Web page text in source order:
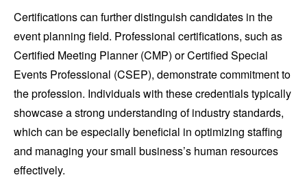
Certifications can further distinguish candidates in the
event planning field. Professional certifications, such as
Certified Meeting Planner (CMP) or Certified Special
Events Professional (CSEP), demonstrate commitment to
the profession. Individuals with these credentials typically
showcase a strong understanding of industry standards,
which can be especially beneficial in optimizing staffing
and managing your small business’s human resources
effectively.